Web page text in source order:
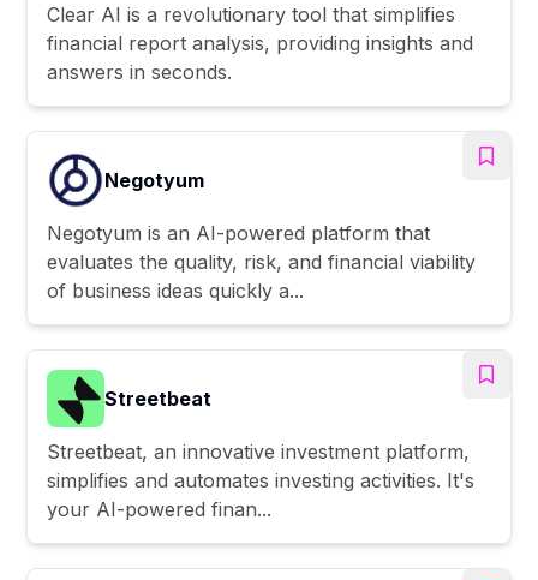
Clear AI is a revolutionary tool that simplifies
financial report analysis, providing insights and
answers in seconds.
Negotyum
Negotyum is an AI-powered platform that
evaluates the quality, risk, and financial viability
of business ideas quickly a...
Streetbeat
Streetbeat, an innovative investment platform,
simplifies and automates investing activities. It's
your AI-powered finan...